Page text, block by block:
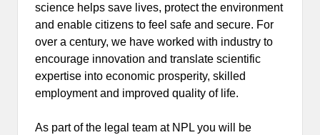
science helps save lives, protect the environment
and enable citizens to feel safe and secure. For
over a century, we have worked with industry to
encourage innovation and translate scientific
expertise into economic prosperity, skilled
employment and improved quality of life.
As part of the legal team at NPL you will be